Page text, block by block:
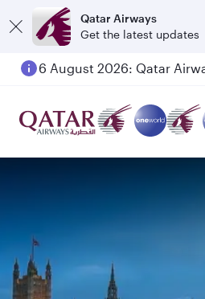
Qatar Airways
Get the latest updates